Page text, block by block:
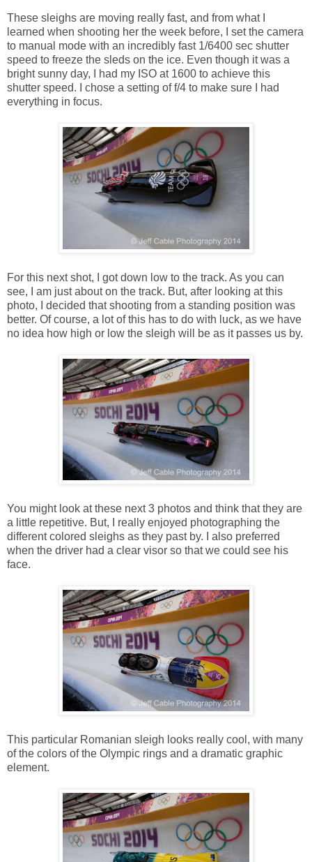
These sleighs are moving really fast, and from what I
learned when shooting her the week before, I set the camera
to manual mode with an incredibly fast 1/6400 sec shutter
speed to freeze the sleds on the ice. Even though it was a
bright sunny day, I had my ISO at 1600 to achieve this
shutter speed. I chose a setting of f/4 to make sure I had
everything in focus.
For this next shot, I got down low to the track. As you can
see, I am just about on the track. But, after looking at this
photo, I decided that shooting from a standing position was
better. Of course, a lot of this has to do with luck, as we have
no idea how high or low the sleigh will be as it passes us by.
You might look at these next 3 photos and think that they are
a little repetitive. But, I really enjoyed photographing the
different colored sleighs as they past by. I also preferred
when the driver had a clear visor so that we could see his
face.
This particular Romanian sleigh looks really cool, with many
of the colors of the Olympic rings and a dramatic graphic
element.